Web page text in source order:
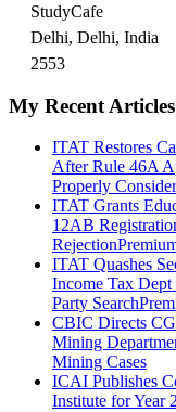
StudyCafe
Delhi, Delhi, India
2553
My Recent Articles
ITAT Restores
After Rule 46A
Properly
ITAT Grants
12AB
Rejection
ITAT Quashes
Income Tax
Party Search
CBIC Directs
Mining
Mining Cases
ICAI Publishes
Institute for Year